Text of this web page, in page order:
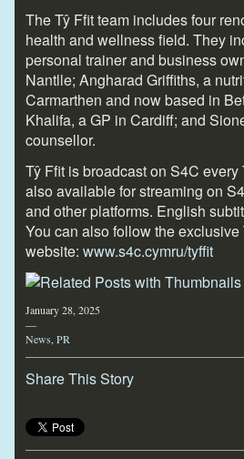
The Tŷ Ffit team includes four
health and wellness field. They
personal trainer and business
Nantlle; Angharad Griffiths, a
Carmarthen and now based in
Khalifa, a GP in Cardiff; and
counsellor.
Tŷ Ffit is broadcast on S4C every
also available for streaming on
and other platforms. English
You can also follow the
website: www.s4c.cymru/tyffit
January 28, 2025
—
News PR
Share This Story